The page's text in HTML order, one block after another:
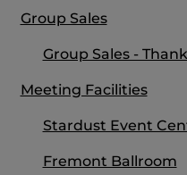
Group Sales
Group Sales -
Meeting Facilities
Stardust Event
Fremont Ballroom